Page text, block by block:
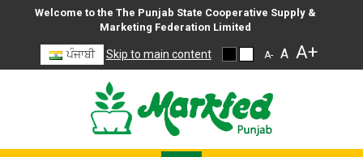
Welcome to the The Punjab State Cooperative Supply &
Marketing Federation Limited
ਪੰਜਾਬੀ Skip to main content A- A A+